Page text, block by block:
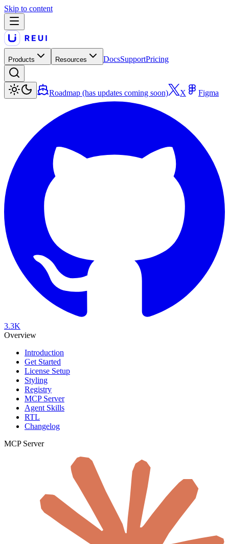
Skip to content
Products Resources DocsSupportPricing
Roadmap (has updates coming soon) X Figma
3.3K
Overview
Introduction
Get Started
License Setup
Styling
Registry
MCP Server
Agent Skills
RTL
Changelog
MCP Server